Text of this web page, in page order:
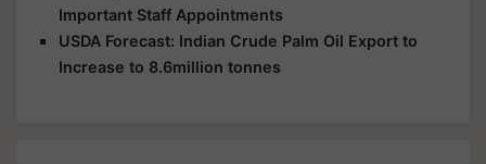
Important Staff Appointments
USDA Forecast: Indian Crude Palm Oil Export to
Increase to 8.6million tonnes